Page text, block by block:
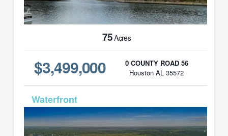
75Acres
$3,499,000
0 COUNTY ROAD 56
Houston AL 35572